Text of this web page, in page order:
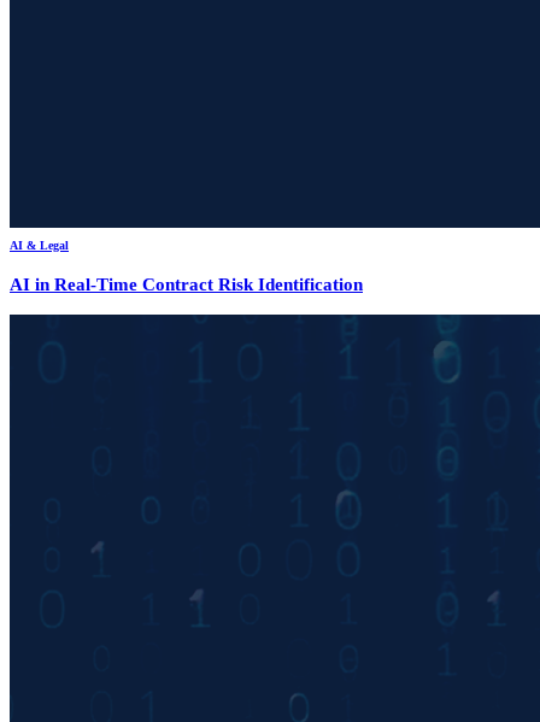
AI & Legal
AI in Real-Time Contract Risk Identification